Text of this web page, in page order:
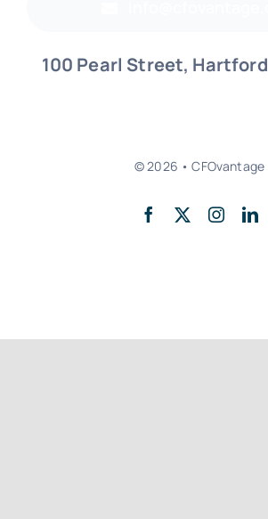
100 Pearl Street,
© 2026 • CFOvantage